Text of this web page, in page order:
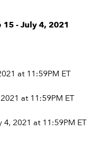
- July 4, 2021
at 11:59PM ET
at 11:59PM ET
2021 at 11:59PM ET